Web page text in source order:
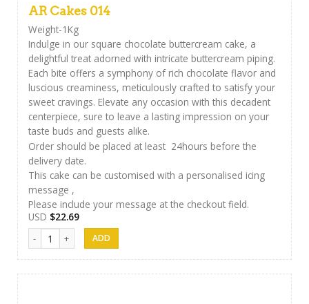
AR Cakes 014
Weight-1Kg
Indulge in our square chocolate buttercream cake, a
delightful treat adorned with intricate buttercream piping.
Each bite offers a symphony of rich chocolate flavor and
luscious creaminess, meticulously crafted to satisfy your
sweet cravings. Elevate any occasion with this decadent
centerpiece, sure to leave a lasting impression on your
taste buds and guests alike.
Order should be placed at least 24hours before the
delivery date.
This cake can be customised with a personalised icing
message ,
Please include your message at the checkout field.
USD $22.69
AR Cakes 014 quantity